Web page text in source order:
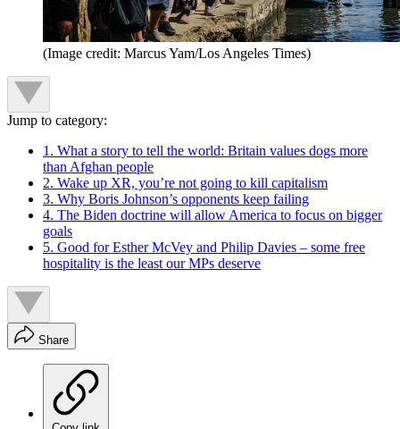
(Image credit: Marcus Yam/Los Angeles Times)
Jump to category:
1. What a story to tell the world: Britain values dogs more
than Afghan people
2. Wake up XR, you’re not going to kill capitalism
3. Why Boris Johnson’s opponents keep failing
4. The Biden doctrine will allow America to focus on bigger
goals
5. Good for Esther McVey and Philip Davies – some free
hospitality is the least our MPs deserve
Share